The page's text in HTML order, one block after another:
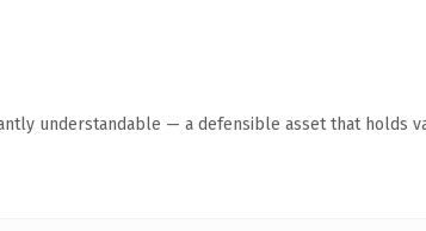
understandable — a defensible asset that holds